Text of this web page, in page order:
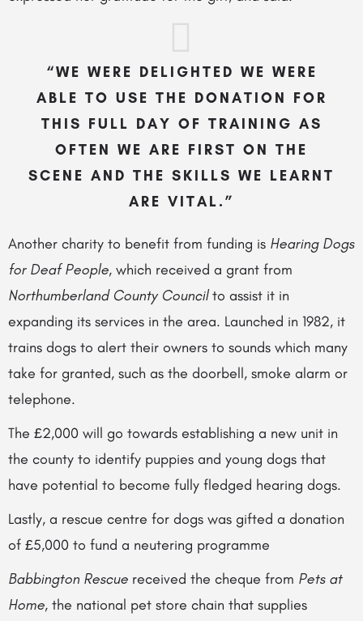
“WE WERE DELIGHTED WE WERE
ABLE TO USE THE DONATION FOR
THIS FULL DAY OF TRAINING AS
OFTEN WE ARE FIRST ON THE
SCENE AND THE SKILLS WE LEARNT
ARE VITAL.”
Another charity to benefit from funding is Hearing Dogs
for Deaf People, which received a grant from
Northumberland County Councilto assist it in
expanding its services in the area. Launched in 1982, it
trains dogs to alert their owners to sounds which many
take for granted, such as the doorbell, smoke alarm or
telephone.
The £2,000 will go towards establishing a new unit in
the county to identify puppies and young dogs that
have potential to become fully fledged hearing dogs.
Lastly, a rescue centre for dogs was gifted a donation
of £5,000 to fund a neutering programme
Babbington Rescue received the cheque from Pets at
Home, the national pet store chain that supplies